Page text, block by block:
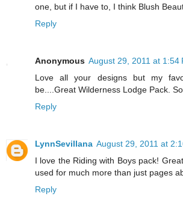
one, but if I have to, I think Blush
Reply
Anonymous August 29, 2011 at 1:54
Love all your designs but my
be....Great Wilderness Lodge Pack.
Reply
LynnSevillana August 29, 2011 at
I love the Riding with Boys pack!
used for much more than just pages
Reply